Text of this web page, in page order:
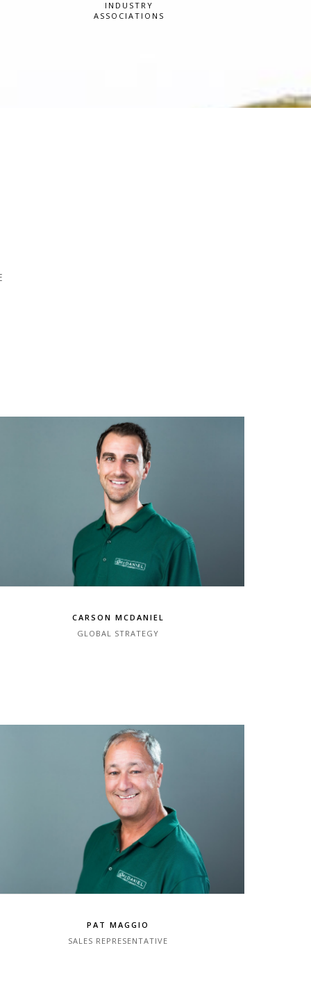
INDUSTRY
ASSOCIATIONS
CARSON MCDANIEL
GLOBAL STRATEGY
PAT MAGGIO
SALES REPRESENTATIVE